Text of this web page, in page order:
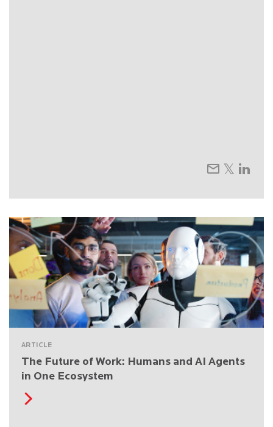
ARTICLE
The Future of Work: Humans and AI Agents
in One Ecosystem